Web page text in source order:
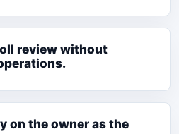
review without
on the owner as the